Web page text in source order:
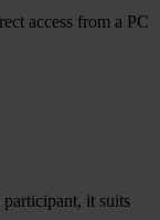
access from a PC
participant, it suits